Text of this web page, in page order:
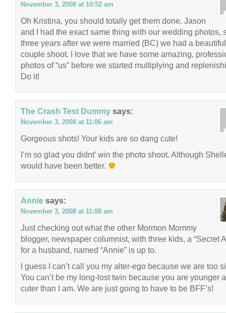
November 3, 2008 at 10:52 am
Oh Kristina, you should totally get them done. Jason
and I had the exact same thing with our wedding photos,
three years after we were married (BC) we had a beautiful
couple shoot. I love that we have some amazing,
photos of “us” before we started multiplying and
Do it!
The Crash Test Dummy says:
November 3, 2008 at 11:06 am
Gorgeous shots! Your kids are so dang cute!
I’m so glad you didnt’ win the photo shoot. Although
would have been better.
Annie says:
November 3, 2008 at 11:08 am
Just checking out what the other Mormon Mommy
blogger, newspaper columnist, with three kids, a “Secret
for a husband, named “Annie” is up to.
I guess I can’t call you my alter-ego because we are too
You can’t be my long-lost twin because you are younger
cuter than I am. We are just going to have to be BFF’s!